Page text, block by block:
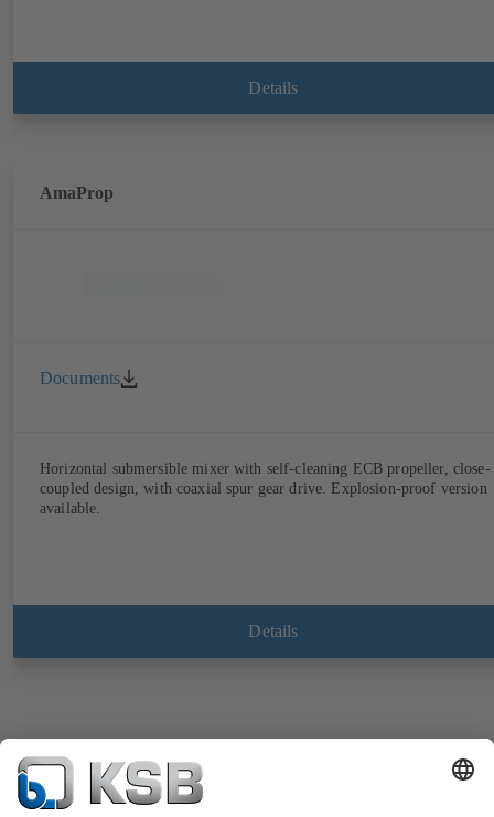
Details
AmaProp
Documents
Horizontal submersible mixer with self-cleaning ECB propeller, close-
coupled design, with coaxial spur gear drive. Explosion-proof version
available.
Details